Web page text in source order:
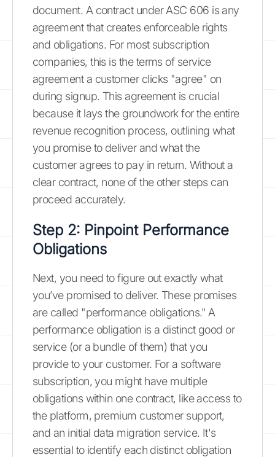
document. A contract under ASC 606 is any
agreement that creates enforceable rights
and obligations. For most subscription
companies, this is the terms of service
agreement a customer clicks "agree" on
during signup. This agreement is crucial
because it lays the groundwork for the entire
revenue recognition process, outlining what
you promise to deliver and what the
customer agrees to pay in return. Without a
clear contract, none of the other steps can
proceed accurately.
Step 2: Pinpoint Performance
Obligations
Next, you need to figure out exactly what
you’ve promised to deliver. These promises
are called "performance obligations." A
performance obligation is a distinct good or
service (or a bundle of them) that you
provide to your customer. For a software
subscription, you might have multiple
obligations within one contract, like access to
the platform, premium customer support,
and an initial data migration service. It's
essential to identify each distinct obligation